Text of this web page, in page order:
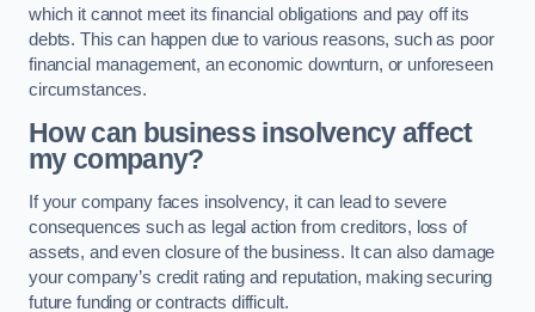
which it cannot meet its financial obligations and pay off its
debts. This can happen due to various reasons, such as poor
financial management, an economic downturn, or unforeseen
circumstances.
How can business insolvency affect
my company?
If your company faces insolvency, it can lead to severe
consequences such as legal action from creditors, loss of
assets, and even closure of the business. It can also damage
your company’s credit rating and reputation, making securing
future funding or contracts difficult.